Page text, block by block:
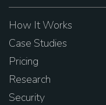
How It Works
Case Studies
Pricing
Research
Security